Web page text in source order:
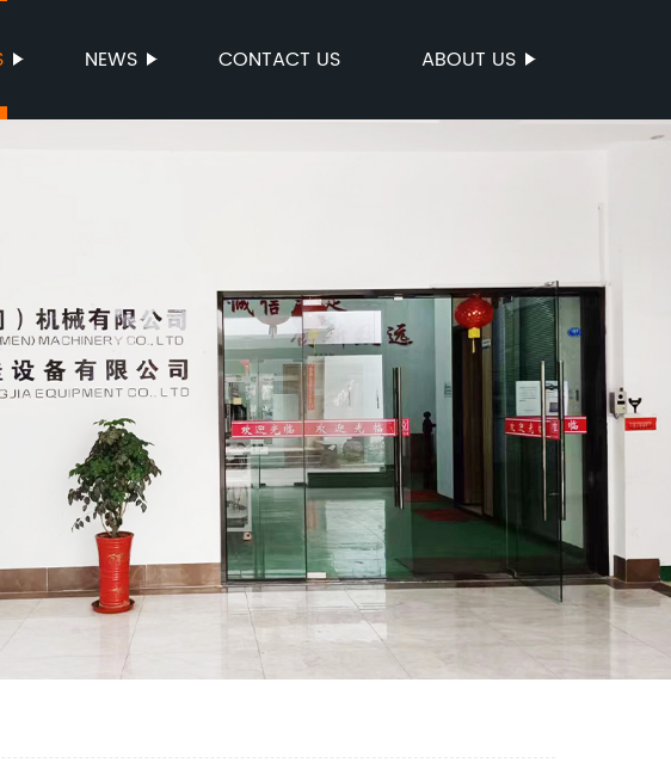
NEWS CONTACT US ABOUT US